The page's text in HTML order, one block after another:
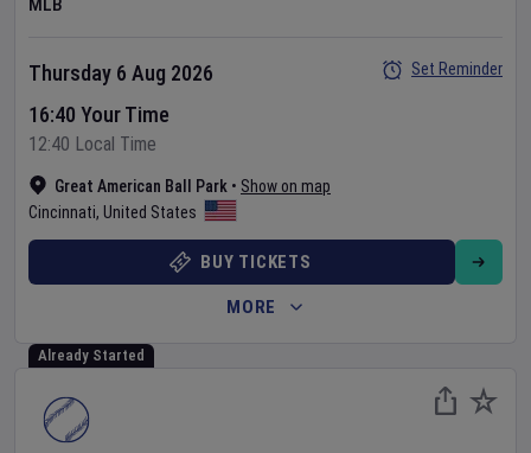
MLB
Great American Ball Park • Show on map
Cincinnati, United States
Thursday 6 Aug 2026
16:40 Your Time
12:40 Local Time
Set Reminder
BUY TICKETS
MORE
Already Started